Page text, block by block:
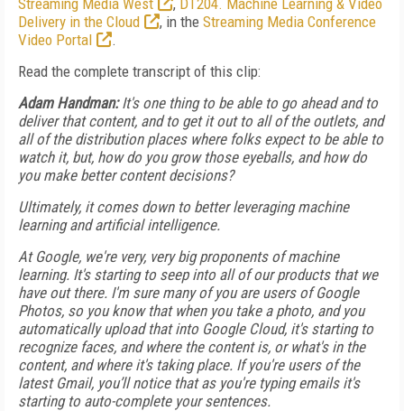
Streaming Media West
, DT204. Machine Learning & Video
Delivery in the Cloud
, in the Streaming Media Conference
Video Portal
.
Read the complete transcript of this clip:
Adam Handman:It's one thing to be able to go ahead and to
deliver that content, and to get it out to all of the outlets, and
all of the distribution places where folks expect to be able to
watch it, but, how do you grow those eyeballs, and how do
you make better content decisions?
Ultimately, it comes down to better leveraging machine
learning and artificial intelligence.
At Google, we're very, very big proponents of machine
learning. It's starting to seep into all of our products that we
have out there. I'm sure many of you are users of Google
Photos, so you know that when you take a photo, and you
automatically upload that into Google Cloud, it's starting to
recognize faces, and where the content is, or what's in the
content, and where it's taking place. If you're users of the
latest Gmail, you’ll notice that as you're typing emails it's
starting to auto-complete your sentences.